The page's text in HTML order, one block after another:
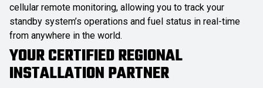
cellular remote monitoring, allowing you to track your
standby system’s operations and fuel status in real-time
from anywhere in the world.
YOUR CERTIFIED REGIONAL
INSTALLATION PARTNER